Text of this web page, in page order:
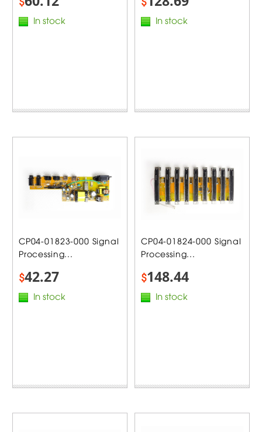
In stock In stock
CP04-01823-000 Signal
Processing...
$42.27
In stock
CP04-01824-000 Signal
Processing...
$148.44
In stock